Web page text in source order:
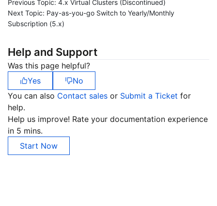
Previous Topic: 4.x Virtual Clusters (Discontinued)
Next Topic: Pay-as-you-go Switch to Yearly/Monthly
Subscription (5.x)
Help and Support
Was this page helpful?
Yes
No
You can also Contact sales or Submit a Ticket for
help.
Help us improve! Rate your documentation experience
in 5 mins.
Start Now